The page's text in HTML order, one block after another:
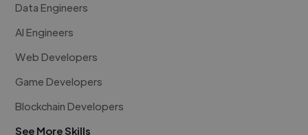
Data Engineers
AI Engineers
Web Developers
Game Developers
Blockchain Developers
See More Skills